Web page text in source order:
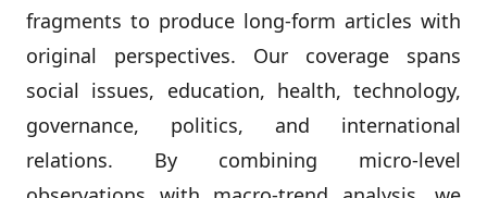
fragments to produce long‑form articles with
original perspectives. Our coverage spans
social issues, education, health, technology,
governance, politics, and international
relations. By combining micro‑level